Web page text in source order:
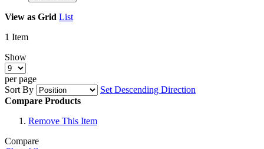
View as Grid List
1 Item
Show
per page
Sort By
Set Descending Direction
Compare Products
Remove This Item
Compare